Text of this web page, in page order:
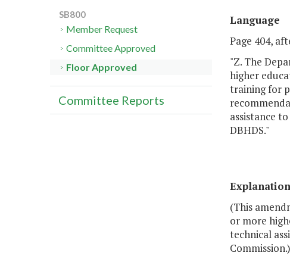
Language
Page 404,
"Z. The
higher
training for
assistance
DBHDS."
Explanation
(This
or more
technical
Commission.)
SB800
Member Request
Committee Approved
Floor Approved
Committee Reports